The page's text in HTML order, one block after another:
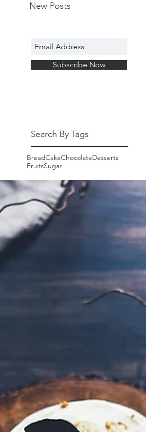
New Posts
Subscribe Now
Search By Tags
BreadCakeChocolateDesserts
FruitsSugar